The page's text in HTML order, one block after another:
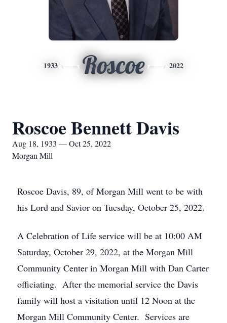
1933 Roscoe 2022
Roscoe Bennett Davis
Aug 18, 1933 — Oct 25, 2022
Morgan Mill
Roscoe Davis, 89, of Morgan Mill went to be with
his Lord and Savior on Tuesday, October 25, 2022.
A Celebration of Life service will be at 10:00 AM
Saturday, October 29, 2022, at the Morgan Mill
Community Center in Morgan Mill with Dan Carter
officiating. After the memorial service the Davis
family will host a visitation until 12 Noon at the
Morgan Mill Community Center. Services are